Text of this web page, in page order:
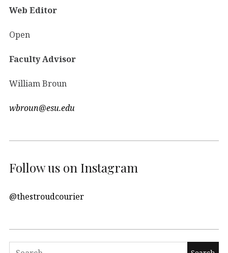
Web Editor
Open
Faculty Advisor
William Broun
wbroun@esu.edu
Follow us on Instagram
@thestroudcourier
Search